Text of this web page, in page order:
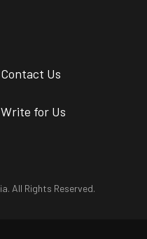
Contact Us
Write for Us
All Rights Reserved.